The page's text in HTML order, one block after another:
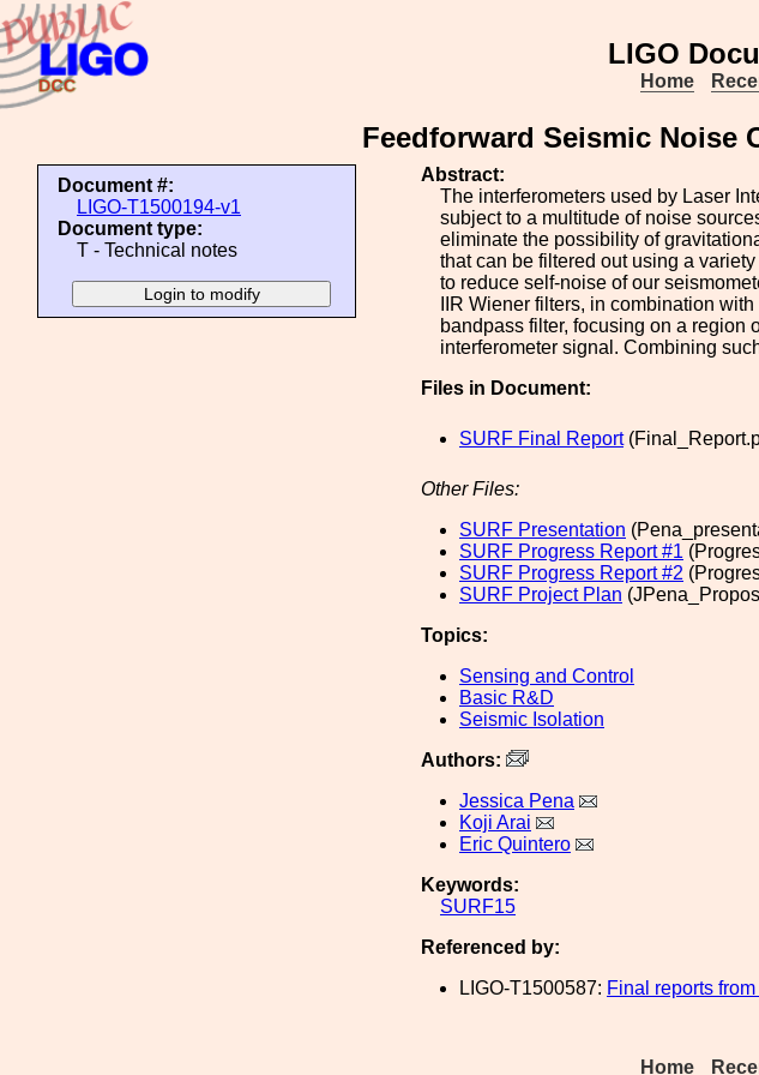
LIGO
Home
Feedforward Seismic Noise
Document #:
LIGO-T1500194-v1
Document type:
T - Technical notes
Abstract:
The interferometers used by Laser
subject to a multitude of noise
eliminate the possibility of
that can be filtered out using a
to reduce self-noise of our
IIR Wiener filters, in combination
bandpass filter, focusing on a
interferometer signal. Combining
Files in Document:
SURF Final Report
Other Files:
SURF Presentation
SURF Progress Report #1
SURF Progress Report #2
SURF Project Plan
Topics:
Sensing and Control
Basic R&D
Seismic Isolation
Authors:
Jessica Pena
Koji Arai
Eric Quintero
Keywords:
SURF15
Referenced by:
LIGO-T1500587: Final reports
Home